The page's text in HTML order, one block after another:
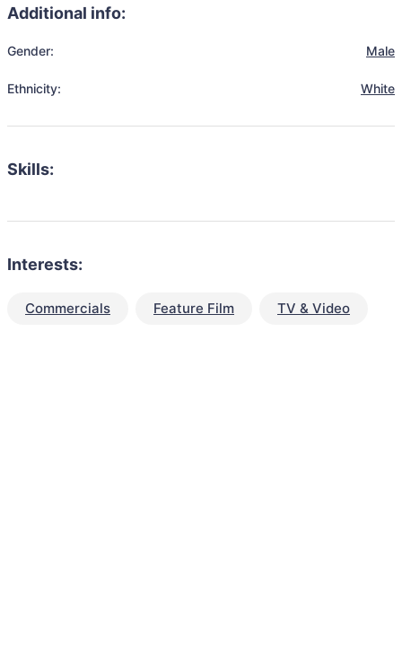
Additional info:
Gender: Male
Ethnicity: White
Skills:
Interests:
Commercials Feature Film TV & Video